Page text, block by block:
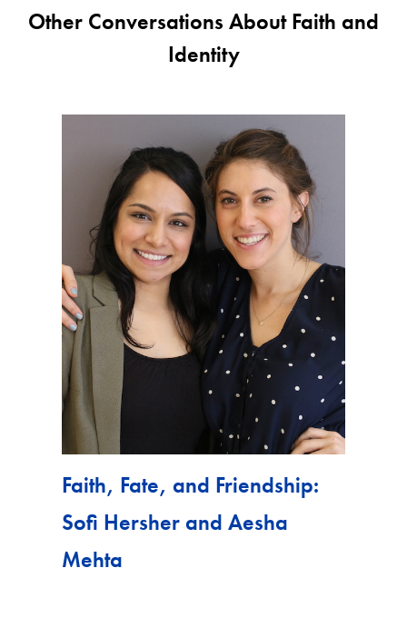
Other Conversations About Faith and
Identity
Faith, Fate, and Friendship:
Sofi Hersher and Aesha
Mehta